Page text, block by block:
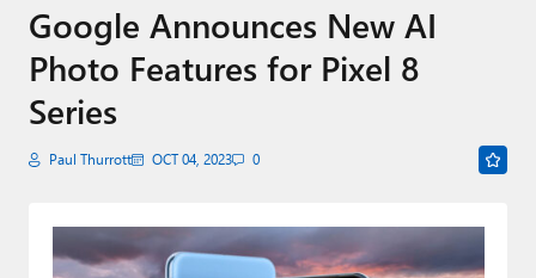
Apple
Little Tech
Games
Google Announces New AI
Photo Features for Pixel 8
Series
Paul Thurrott OCT 04, 2023 0